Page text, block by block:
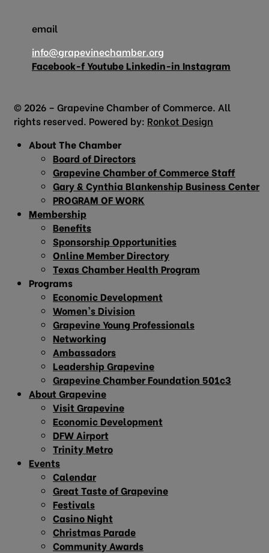
email
info@grapevinechamber.org
Facebook-fYoutube Linkedin-in Instagram
© 2026 – Grapevine Chamber of Commerce. All
rights reserved. Powered by: Ronkot Design
About The Chamber
Board of Directors
Grapevine Chamber of Commerce Staff
Gary & Cynthia Blankenship Business Center
PROGRAM OF WORK
Membership
Benefits
Sponsorship Opportunities
Online Member Directory
Texas Chamber Health Program
Programs
Economic Development
Women’s Division
Grapevine Young Professionals
Networking
Ambassadors
Leadership Grapevine
Grapevine Chamber Foundation 501c3
About Grapevine
Visit Grapevine
Economic Development
DFW Airport
Trinity Metro
Events
Calendar
Great Taste of Grapevine
Festivals
Casino Night
Christmas Parade
Community Awards